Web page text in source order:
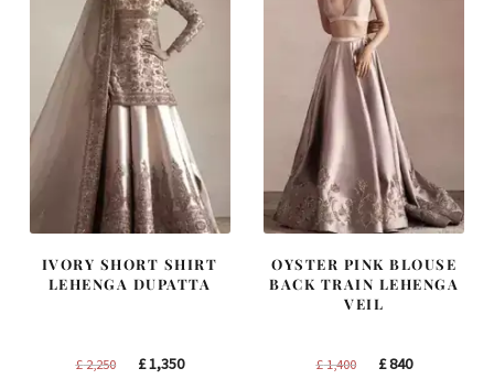
IVORY SHORT SHIRT
LEHENGA DUPATTA
£2,250
Original
£1,350Current
OYSTER PINK BLOUSE
BACK TRAIN LEHENGA
VEIL
£1,400
Original
£840Current